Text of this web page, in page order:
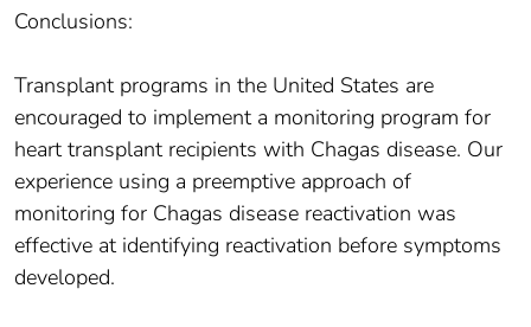
Conclusions:
Transplant programs in the United States are
encouraged to implement a monitoring program for
heart transplant recipients with Chagas disease. Our
experience using a preemptive approach of
monitoring for Chagas disease reactivation was
effective at identifying reactivation before symptoms
developed.